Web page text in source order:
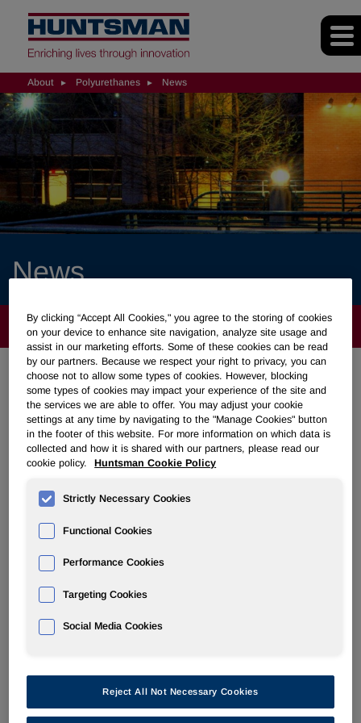
About Polyurethanes News
News
ABOUT
POLYURETHANES
Overview
PU for a Better Life
Huntsman Opens New Thermoplastic Polyurethanes
Feb 19, 2014
By clicking “Accept All Cookies," you agree to the storing of cookies
on your device to enhance site navigation, analyze site usage and
assist in our marketing efforts. Some of these cookies can be read
by our partners. Because we respect your right to privacy, you can
choose not to allow some types of cookies. However, blocking
some types of cookies may impact your experience of the site and
the services we are able to offer. You may adjust your cookie
settings at any time by navigating to the "Manage Cookies" button
in the footer of this website. For more information on which data is
collected and how it is shared with our partners, please read our
cookie policy.
Huntsman Cookie Policy
Strictly Necessary Cookies
Functional Cookies
Performance Cookies
Targeting Cookies
Social Media Cookies
Reject All Not Necessary Cookies